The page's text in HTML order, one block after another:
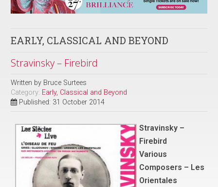
EARLY, CLASSICAL AND BEYOND
Stravinsky – Firebird
Written by Bruce Surtees
Category: Early, Classical and Beyond
Published: 31 October 2014
Stravinsky –
Firebird
Various
Composers – Les
Orientales